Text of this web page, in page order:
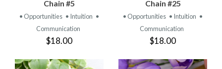
Chain #5
• Opportunities • Intuition •
Communication
$18.00
Chain #25
• Opportunities • Intuition •
Communication
$18.00